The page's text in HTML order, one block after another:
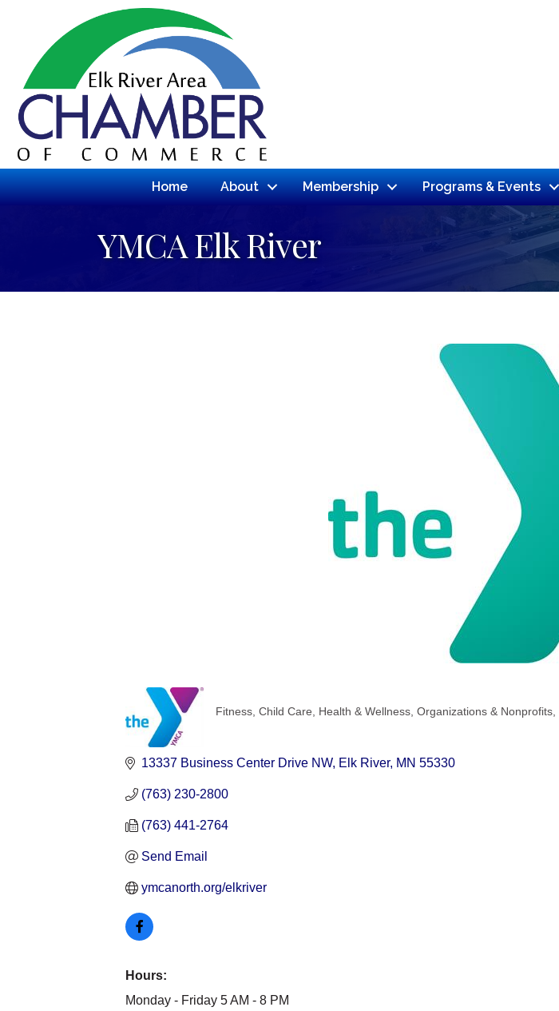
Home About Membership Programs & Events
YMCA Elk River
Fitness Child Care Health & Wellness Organizations & Nonprofits
13337 Business Center Drive NW Elk River MN 55330
(763) 230-2800
(763) 441-2764
Send Email
ymcanorth.org/elkriver
Hours:
Monday - Friday 5 AM - 8 PM